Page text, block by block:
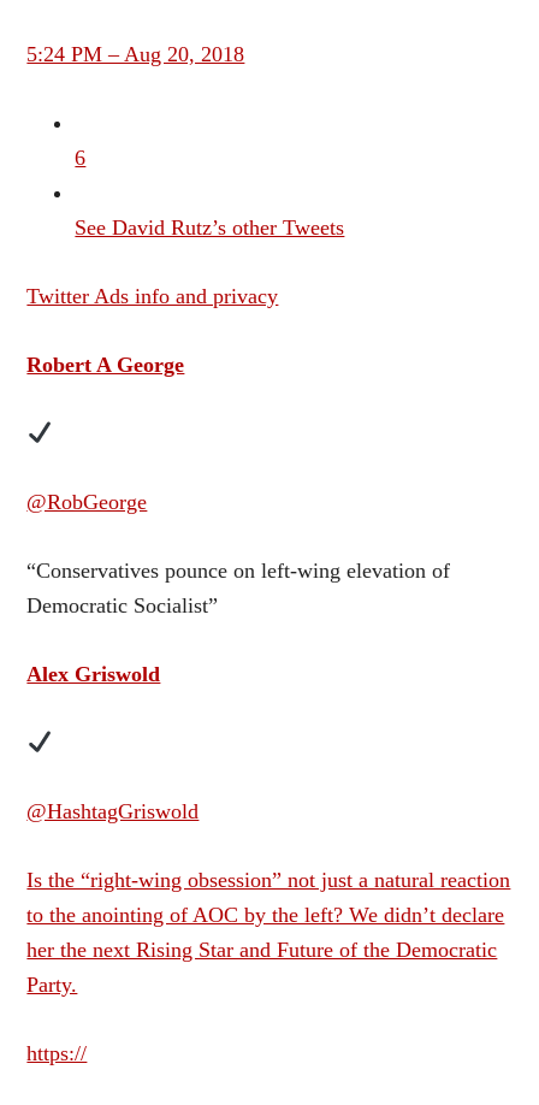
5:24 PM – Aug 20, 2018
6
See David Rutz’s other Tweets
Twitter Ads info and privacy
Robert A George
@RobGeorge
“Conservatives pounce on left-wing elevation of
Democratic Socialist”
Alex Griswold
@HashtagGriswold
Is the “right-wing obsession” not just a natural reaction
to the anointing of AOC by the left? We didn’t declare
her the next Rising Star and Future of the Democratic
Party.
https://